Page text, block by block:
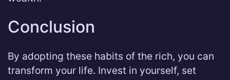
Conclusion
By adopting these habits of the rich, you can
transform your life. Invest in yourself, set